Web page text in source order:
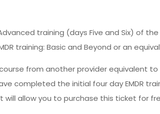
training (days Five and Six) of
training: Basic and Beyond or an
from another provider equivalent to
completed the initial four day EMDR
will allow you to purchase this ticket for